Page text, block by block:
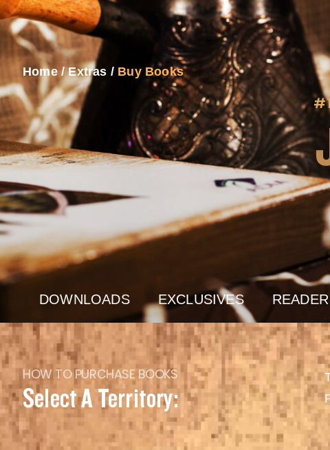
Home/Extras / Buy Books
DOWNLOADS EXCLUSIVES
HOW TO PURCHASE BOOKS
Select A Territory: